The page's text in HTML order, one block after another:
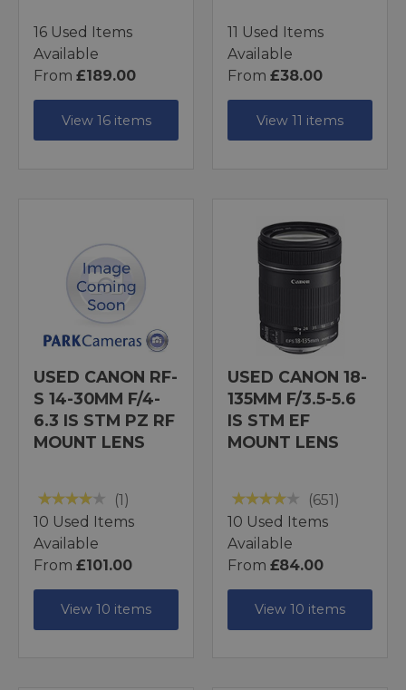
16 Used Items
Available
From £189.00
View 16 items
11 Used Items
Available
From £38.00
View 11 items
USED CANON RF-
S 14-30MM F/4-
6.3 IS STM PZ RF
MOUNT LENS
(1)
10 Used Items
Available
From £101.00
View 10 items
USED CANON 18-
135MM F/3.5-5.6
IS STM EF
MOUNT LENS
(651)
10 Used Items
Available
From £84.00
View 10 items